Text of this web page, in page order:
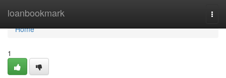
loanbookmark
Home
Home
1